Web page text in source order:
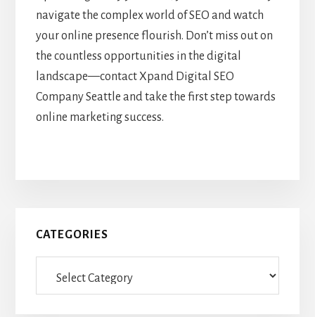
navigate the complex world of SEO and watch
your online presence flourish. Don’t miss out on
the countless opportunities in the digital
landscape—contact Xpand Digital SEO
Company Seattle and take the first step towards
online marketing success.
Primary
Sidebar
CATEGORIES